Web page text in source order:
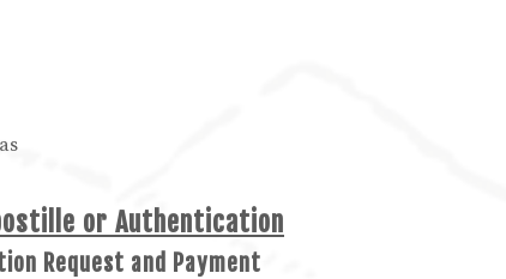
or Authentication
Request and Payment